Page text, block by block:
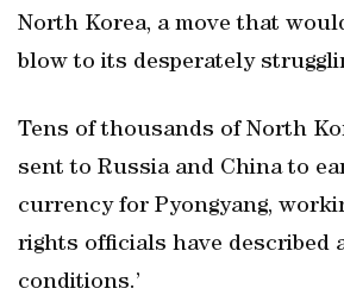
North Korea, a move that
blow to its desperately
Tens of thousands of North
sent to Russia and China to
currency for Pyongyang,
rights officials have described
conditions.’